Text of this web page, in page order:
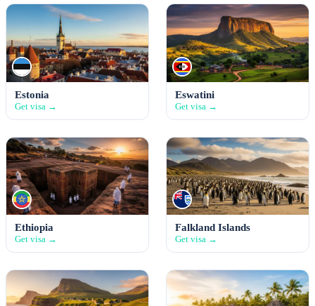
Estonia
Get visa →
Eswatini
Get visa →
Ethiopia
Get visa →
Falkland Islands
Get visa →